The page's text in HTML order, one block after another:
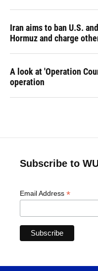
Iran aims to ban U.S.
Hormuz and charge
A look at 'Operation
operation
Subscribe to
Email Address *